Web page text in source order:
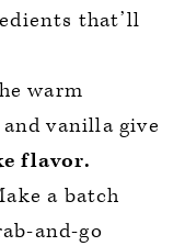
that’ll
warm
vanilla give
flavor.
a batch
and-go